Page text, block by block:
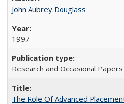
John Aubrey Douglass
1997
Research and Occasional
The Role Of Advanced